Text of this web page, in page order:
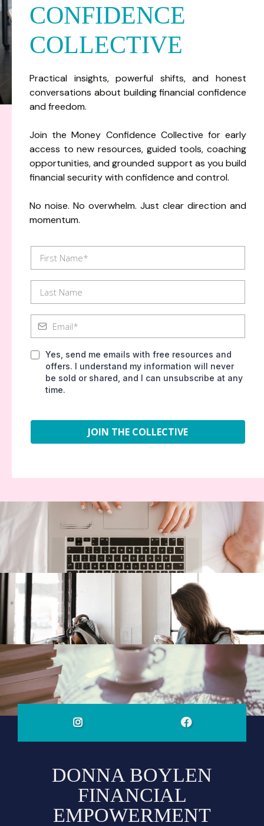
CONFIDENCE
COLLECTIVE
Practical insights, powerful shifts, and honest
conversations about building financial confidence
and freedom.
Join the Money Confidence Collective for early
access to new resources, guided tools, coaching
opportunities, and grounded support as you build
financial security with confidence and control.
No noise. No overwhelm. Just clear direction and
momentum.
Yes, send me emails with free resources and
offers. I understand my information will never
be sold or shared, and I can unsubscribe at any
time.
JOIN THE COLLECTIVE
DONNA BOYLEN
FINANCIAL
EMPOWERMENT